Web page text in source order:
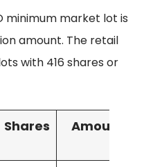
minimum market lot is
amount. The retail
with 416 shares or
Shares Amount